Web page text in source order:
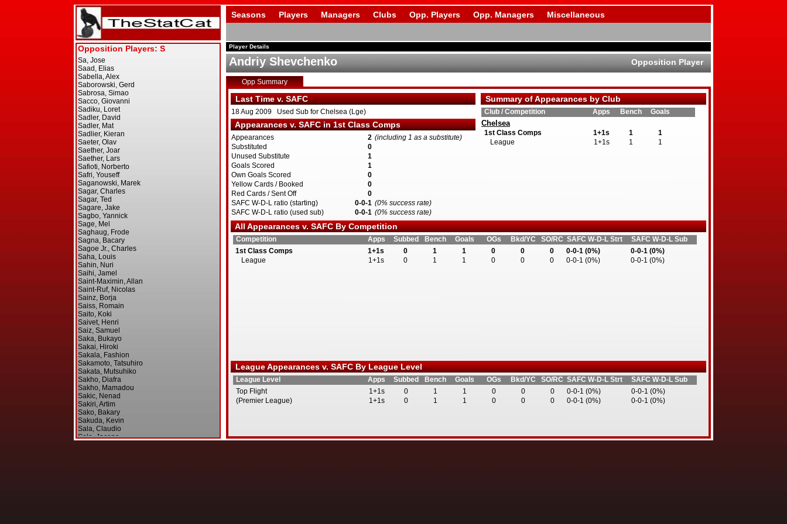
Seasons Players Managers Clubs Opp. Players Opp. Managers Miscellaneous
Player Details
Andriy Shevchenko Opposition Player
Opp Summary